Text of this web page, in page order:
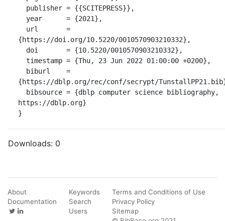
{https://doi.org/10.5220/0010570903210332},
{https://dblp.org/rec/conf/secrypt/
https://dblp.org}
}
Downloads: 0
About
Documentation
Keywords
Search
Users
Terms and Conditions of Use
Privacy Policy
Sitemap